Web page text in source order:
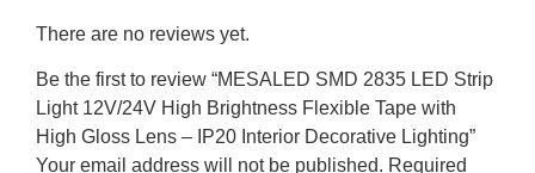
There are no reviews yet.
Be the first to review “MESALED SMD 2835 LED Strip
Light 12V/24V High Brightness Flexible Tape with
High Gloss Lens – IP20 Interior Decorative Lighting”
Your email address will not be published. Required